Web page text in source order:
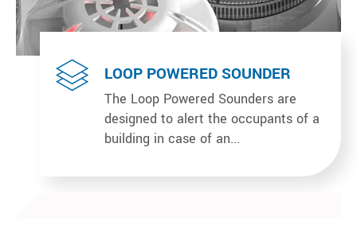
LOOP POWERED SOUNDER
The Loop Powered Sounders are
designed to alert the occupants of a
building in case of an...